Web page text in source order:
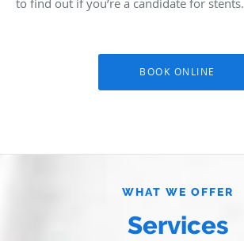
BOOK ONLINE
WHAT WE OFFER
Services